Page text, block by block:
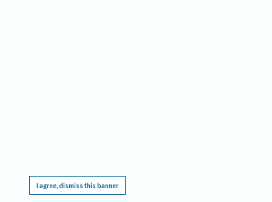
I agree, dismiss this banner